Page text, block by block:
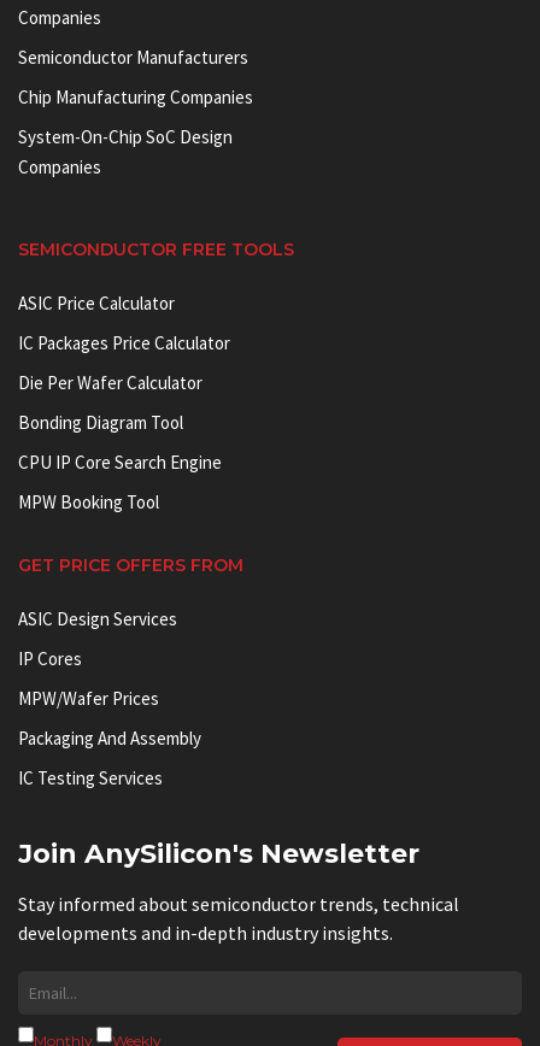
Companies
Semiconductor Manufacturers
Chip Manufacturing Companies
System-On-Chip SoC Design
Companies
SEMICONDUCTOR FREE TOOLS
ASIC Price Calculator
IC Packages Price Calculator
Die Per Wafer Calculator
Bonding Diagram Tool
CPU IP Core Search Engine
MPW Booking Tool
GET PRICE OFFERS FROM
ASIC Design Services
IP Cores
MPW/Wafer Prices
Packaging And Assembly
IC Testing Services
Join AnySilicon's Newsletter
Stay informed about semiconductor trends, technical
developments and in-depth industry insights.
Monthly Weekly